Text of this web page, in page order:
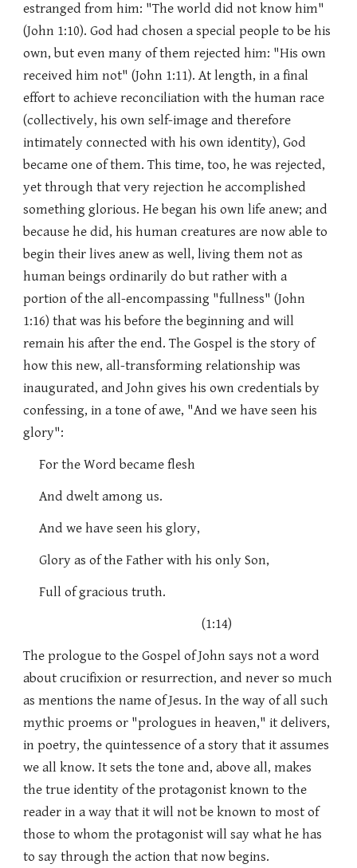
estranged from him: "The world did not know him"
(John 1:10). God had chosen a special people to be his
own, but even many of them rejected him: "His own
received him not" (John 1:11). At length, in a final
effort to achieve reconciliation with the human race
(collectively, his own self-image and therefore
intimately connected with his own identity), God
became one of them. This time, too, he was rejected,
yet through that very rejection he accomplished
something glorious. He began his own life anew; and
because he did, his human creatures are now able to
begin their lives anew as well, living them not as
human beings ordinarily do but rather with a
portion of the all-encompassing "fullness" (John
1:16) that was his before the beginning and will
remain his after the end. The Gospel is the story of
how this new, all-transforming relationship was
inaugurated, and John gives his own credentials by
confessing, in a tone of awe, "And we have seen his
glory":
For the Word became flesh
And dwelt among us.
And we have seen his glory,
Glory as of the Father with his only Son,
Full of gracious truth.
(1:14)
The prologue to the Gospel of John says not a word
about crucifixion or resurrection, and never so much
as mentions the name of Jesus. In the way of all such
mythic proems or "prologues in heaven," it delivers,
in poetry, the quintessence of a story that it assumes
we all know. It sets the tone and, above all, makes
the true identity of the protagonist known to the
reader in a way that it will not be known to most of
those to whom the protagonist will say what he has
to say through the action that now begins.